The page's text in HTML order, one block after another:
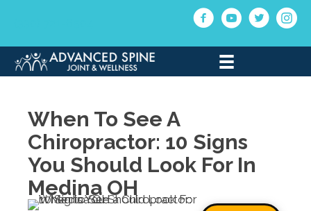
When To See A
Chiropractor: 10 Signs
You Should Look For In
Medina OH